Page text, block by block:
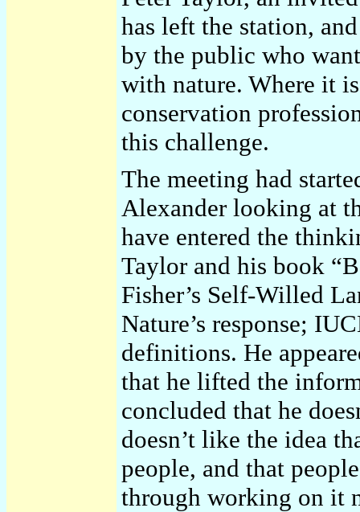
has left the station,
by the public who
with nature. Where it
conservation
this challenge.
The meeting had
Alexander looking at
have entered the
Taylor and his book
Fisher’s Self-Willed
Nature’s response;
definitions. He
that he lifted the
concluded that he
doesn’t like the idea
people, and that
through working on it